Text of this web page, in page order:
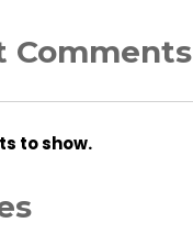
Comments
to show.